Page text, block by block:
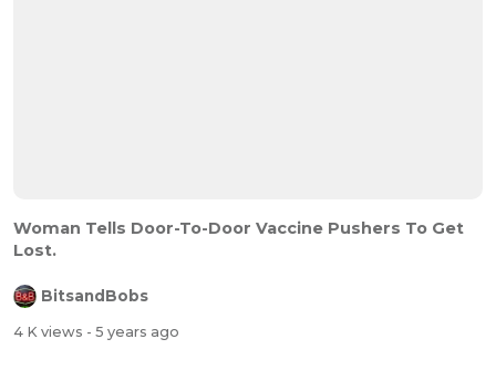
Woman Tells Door-To-Door Vaccine Pushers To Get
Lost.
BitsandBobs
4 K views - 5 years ago